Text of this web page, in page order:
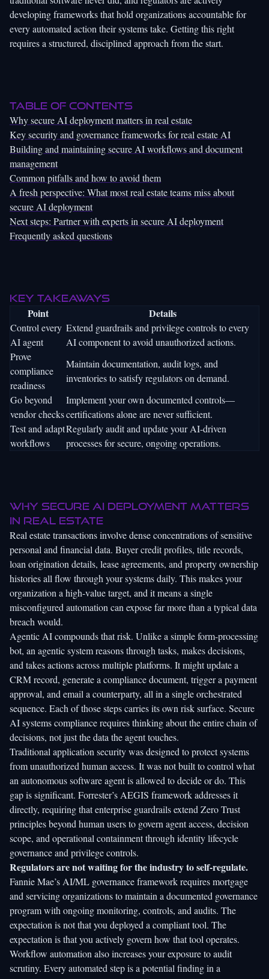
developing frameworks that hold organizations accountable for
every automated action their systems take. Getting this right
requires a structured, disciplined approach from the start.
Table of Contents
Why secure AI deployment matters in real estate
Key security and governance frameworks for real estate AI
Building and maintaining secure AI workflows and document
management
Common pitfalls and how to avoid them
A fresh perspective: What most real estate teams miss about
secure AI deployment
Next steps: Partner with experts in secure AI deployment
Frequently asked questions
Key Takeaways
Point Details
Control every
AI agent
Extend guardrails and privilege controls to every
AI component to avoid unauthorized actions.
Prove
compliance
readiness
Maintain documentation, audit logs, and
inventories to satisfy regulators on demand.
Go beyond
vendor checks
Implement your own documented controls—
certifications alone are never sufficient.
Test and adapt
workflows
Regularly audit and update your AI-driven
processes for secure, ongoing operations.
Why secure AI deployment matters
in real estate
Real estate transactions involve dense concentrations of sensitive
personal and financial data. Buyer credit profiles, title records,
loan origination details, lease agreements, and property ownership
histories all flow through your systems daily. This makes your
organization a high-value target, and it means a single
misconfigured automation can expose far more than a typical data
breach would.
Agentic AI compounds that risk. Unlike a simple form-processing
bot, an agentic system reasons through tasks, makes decisions,
and takes actions across multiple platforms. It might update a
CRM record, generate a compliance document, trigger a payment
approval, and email a counterparty, all in a single orchestrated
sequence. Each of those steps carries its own risk surface. Secure
AI systems compliancerequires thinking about the entire chain of
decisions, not just the data the agent touches.
Traditional application security was designed to protect systems
from unauthorized human access. It was not built to control what
an autonomous software agent is allowed to decide or do. This
gap is significant. Forrester’s AEGIS frameworkaddresses it
directly, requiring that enterprise guardrails extend Zero Trust
principles beyond human users to govern agent access, decision
scope, and operational containment through identity lifecycle
governance and privilege controls.
Regulators are not waiting for the industry to self-regulate.
Fannie Mae’s AI/ML governance frameworkrequires mortgage
and servicing organizations to maintain a documented governance
program with ongoing monitoring, controls, and audits. The
expectation is not that you deployed a compliant tool. The
expectation is that you actively govern how that tool operates.
Workflow automation also increases your exposure to audit
scrutiny. Every automated step is a potential finding in a